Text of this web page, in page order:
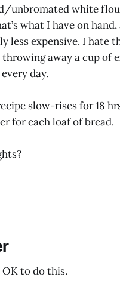
unbromated white
what I have on hand,
less expensive. I hate
away a cup of
day.
slow-rises for 18
for each loaf of bread.
to do this.